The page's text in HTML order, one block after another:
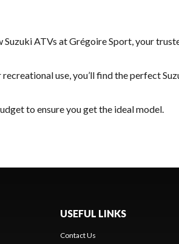
ATVs at Grégoire Sport, your
use, you’ll find the perfect
to ensure you get the ideal model.
USEFUL LINKS
Contact Us